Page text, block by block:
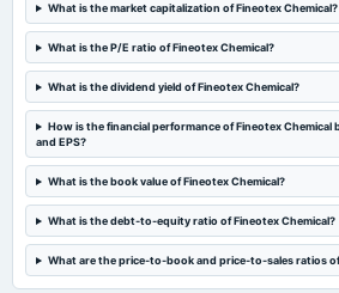
2024-09-10
annual General Meeting
dividend
Rs.0.4000 per share(20%)Final Dividend
2024-08-09
board Meetings
Quarterly Results & A.G.M.
What is the market capitalization of Fineotex Chemical?
What is the P/E ratio of Fineotex Chemical?
What is the dividend yield of Fineotex Chemical?
How is the financial performance of Fineotex Chemical
and EPS?
What is the book value of Fineotex Chemical?
What is the debt-to-equity ratio of Fineotex Chemical?
What are the price-to-book and price-to-sales ratios of